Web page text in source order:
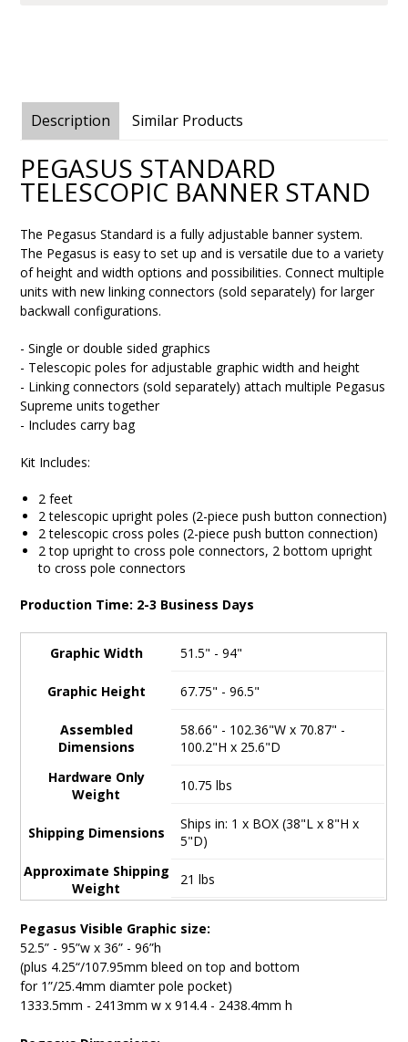
Description Similar Products
PEGASUS STANDARD
TELESCOPIC BANNER STAND
The Pegasus Standard is a fully adjustable banner system.
The Pegasus is easy to set up and is versatile due to a variety
of height and width options and possibilities. Connect multiple
units with new linking connectors (sold separately) for larger
backwall configurations.
- Single or double sided graphics
- Telescopic poles for adjustable graphic width and height
- Linking connectors (sold separately) attach multiple Pegasus
Supreme units together
- Includes carry bag
Kit Includes:
2 feet
2 telescopic upright poles (2-piece push button connection)
2 telescopic cross poles (2-piece push button connection)
2 top upright to cross pole connectors, 2 bottom upright
to cross pole connectors
Production Time: 2-3 Business Days
Graphic Width 51.5" - 94"
Graphic Height 67.75" - 96.5"
Assembled
Dimensions
58.66" - 102.36"W x 70.87" -
100.2"H x 25.6"D
Hardware Only
Weight
10.75 lbs
Shipping Dimensions
Ships in: 1 x BOX (38"L x 8"H x
5"D)
Approximate Shipping
Weight
21 lbs
Pegasus Visible Graphic size:
52.5” - 95”w x 36” - 96”h
(plus 4.25“/107.95mm bleed on top and bottom
for 1”/25.4mm diamter pole pocket)
1333.5mm - 2413mm w x 914.4 - 2438.4mm h